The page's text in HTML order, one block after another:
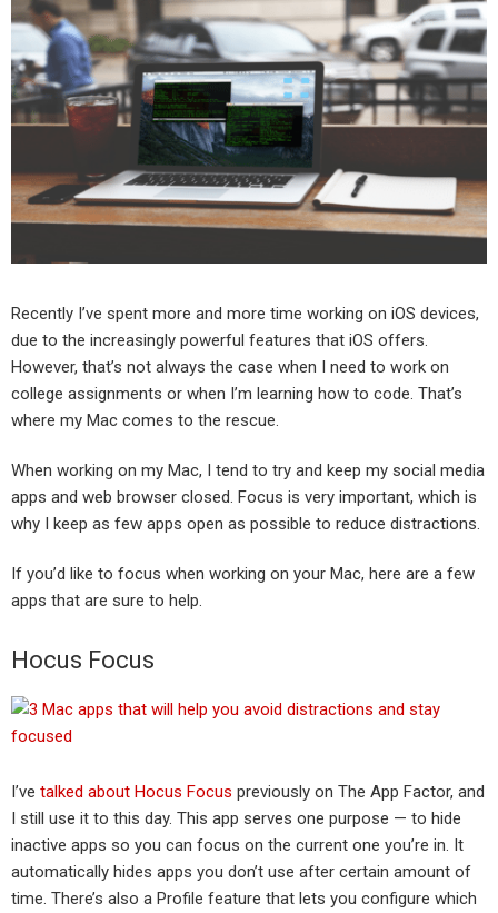
Recently I’ve spent more and more time working on iOS devices,
due to the increasingly powerful features that iOS offers.
However, that’s not always the case when I need to work on
college assignments or when I’m learning how to code. That’s
where my Mac comes to the rescue.
When working on my Mac, I tend to try and keep my social media
apps and web browser closed. Focus is very important, which is
why I keep as few apps open as possible to reduce distractions.
If you’d like to focus when working on your Mac, here are a few
apps that are sure to help.
Hocus Focus
I’ve talked about Hocus Focus previously on The App Factor, and
I still use it to this day. This app serves one purpose — to hide
inactive apps so you can focus on the current one you’re in. It
automatically hides apps you don’t use after certain amount of
time. There’s also a Profile feature that lets you configure which